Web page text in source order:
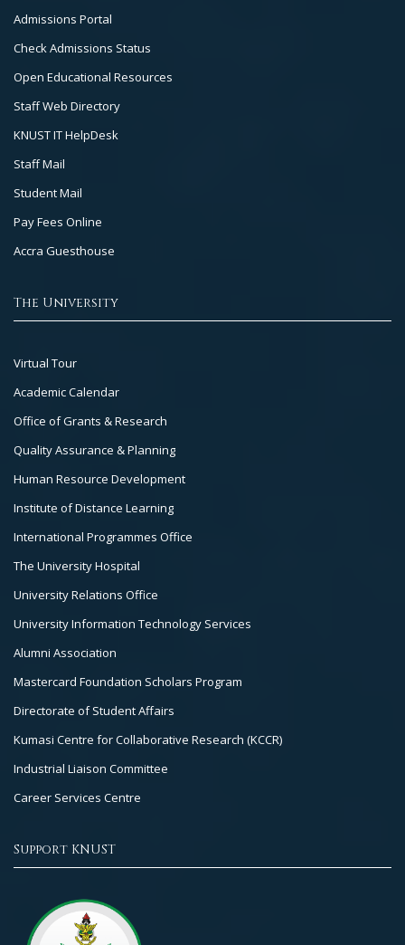
Footer
Col
2
Admissions Portal
Check Admissions Status
Open Educational Resources
Staff Web Directory
KNUST IT HelpDesk
Staff Mail
Student Mail
Pay Fees Online
Accra Guesthouse
The University
Footer
Col
3
Virtual Tour
Academic Calendar
Office of Grants & Research
Quality Assurance & Planning
Human Resource Development
Institute of Distance Learning
International Programmes Office
The University Hospital
University Relations Office
University Information Technology Services
Alumni Association
Mastercard Foundation Scholars Program
Directorate of Student Affairs
Kumasi Centre for Collaborative Research (KCCR)
Industrial Liaison Committee
Career Services Centre
Support KNUST